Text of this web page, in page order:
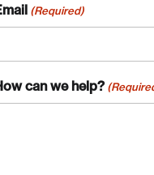
(Required)
can we help?